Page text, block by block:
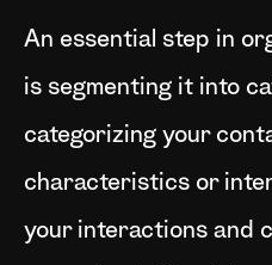
An essential step in
is segmenting it into
categorizing your
characteristics or
your interactions and